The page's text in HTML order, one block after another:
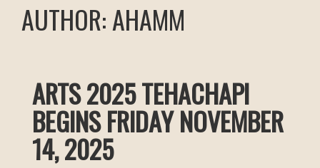
AUTHOR:AHAMM
ARTS 2025 TEHACHAPI
BEGINS FRIDAY NOVEMBER
14, 2025